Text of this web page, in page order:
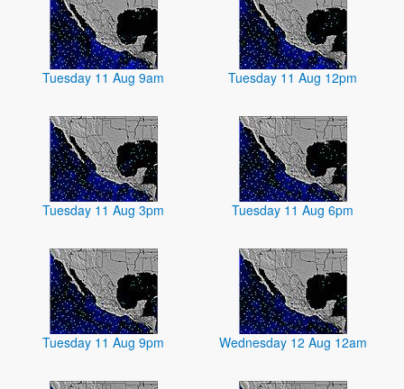
Tuesday 11 Aug 9am Tuesday 11 Aug 12pm
Tuesday 11 Aug 3pm Tuesday 11 Aug 6pm
Tuesday 11 Aug 9pm Wednesday 12 Aug 12am